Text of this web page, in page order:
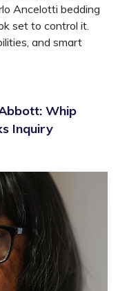
Ancelotti bedding
set to control it.
and smart
Whip
Inquiry